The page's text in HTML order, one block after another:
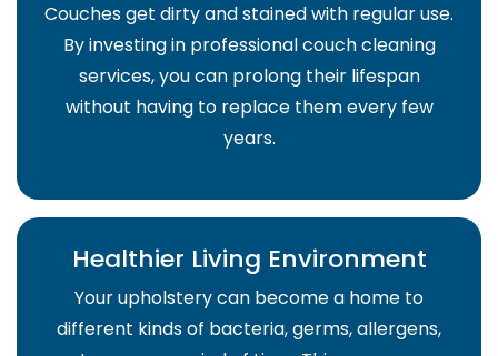
Couches get dirty and stained with regular use.
By investing in professional couch cleaning
services, you can prolong their lifespan
without having to replace them every few
years.
Healthier Living Environment
Your upholstery can become a home to
different kinds of bacteria, germs, allergens,